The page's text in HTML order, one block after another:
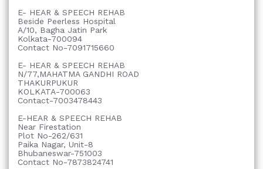
E- HEAR & SPEECH REHAB
Beside Peerless Hospital
A/10, Bagha Jatin Park
Kolkata-700094
Contact No-7091715660
E- HEAR & SPEECH REHAB
N/77,MAHATMA GANDHI ROAD
THAKURPUKUR
KOLKATA-700063
Contact-7003478443
E-HEAR & SPEECH REHAB
Near Firestation
Plot No-262/631
Paika Nagar, Unit-8
Bhubaneswar-751003
Contact No-7873824741